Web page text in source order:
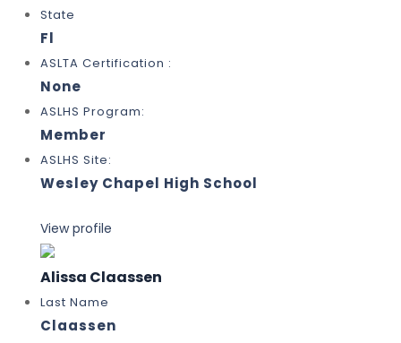
State
Fl
ASLTA Certification :
None
ASLHS Program:
Member
ASLHS Site:
Wesley Chapel High School
View profile
Alissa Claassen
Last Name
Claassen